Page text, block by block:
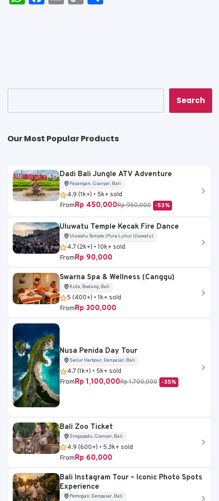
h
p
a
o
k
m o
k Search
Our Most Popular Products
Dadi Bali Jungle ATV Adventure
Payangan, Gianyar, Bali
4.9 (1k+) • 5k+ sold
FromRp 450,000Rp 950,000 -53%
Uluwatu Temple Kecak Fire Dance
Uluwatu Temple (Pura Luhur Uluwatu)
4.7 (2k+) • 10k+ sold
FromRp 90,000
Swarna Spa & Wellness (Canggu)
Kuta, Badung, Bali
5 (400+) • 1k+ sold
FromRp 300,000
Nusa Penida Day Tour
Sanur Harbour, Denpasar, Bali
4.7 (1k+) • 5k+ sold
FromRp 1,100,000Rp 1,700,000 -35%
Bali Zoo Ticket
Singapadu, Gianyar, Bali
4.9 (600+) • 5.3k+ sold
FromRp 60,000
Bali Instagram Tour – Iconic Photo Spots
Experience
Pemogan, Denpasar, Bali